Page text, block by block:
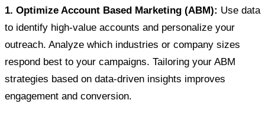
1. Optimize Account Based Marketing (ABM): Use data
to identify high-value accounts and personalize your
outreach. Analyze which industries or company sizes
respond best to your campaigns. Tailoring your ABM
strategies based on data-driven insights improves
engagement and conversion.